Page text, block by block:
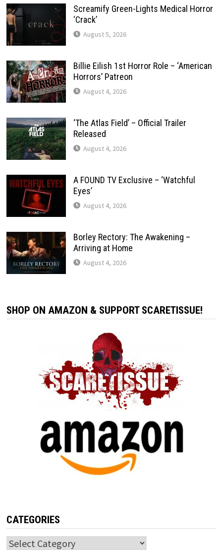
Screamify Green-Lights Medical Horror
‘Crack’
August 5, 2026
Billie Eilish 1st Horror Role – ‘American
Horrors’ Patreon
August 4, 2026
‘The Atlas Field’ – Official Trailer
Released
August 4, 2026
A FOUND TV Exclusive – ‘Watchful
Eyes’
August 4, 2026
Borley Rectory: The Awakening –
Arriving at Home
August 4, 2026
SHOP ON AMAZON & SUPPORT SCARETISSUE!
CATEGORIES
Categories